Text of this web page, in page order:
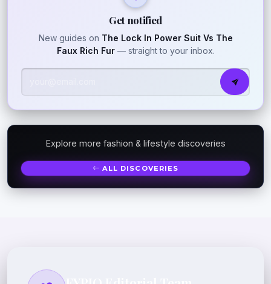
Get notified
New guides on The Lock In Power Suit Vs The
Faux Rich Fur— straight to your inbox.
Explore more fashion & lifestyle discoveries
ALL DISCOVERIES